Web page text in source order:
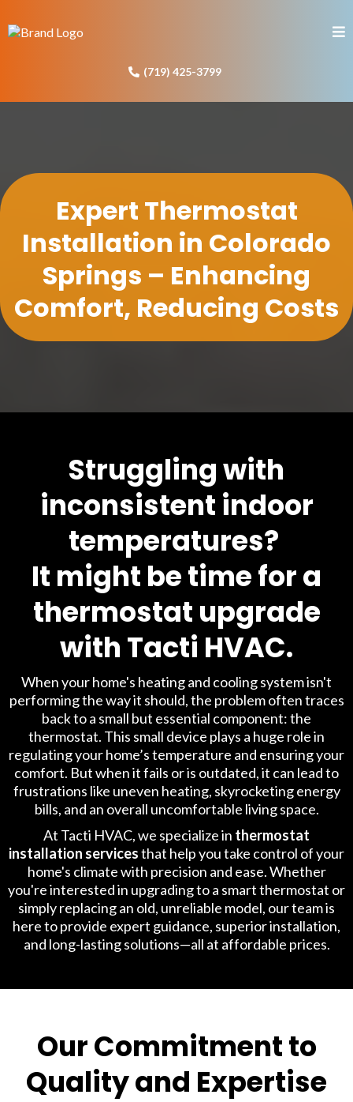
(719) 425-3799
Expert Thermostat
Installation in Colorado
Springs – Enhancing
Comfort, Reducing Costs
Struggling with
inconsistent indoor
temperatures?
It might be time for a
thermostat upgrade
with Tacti HVAC.
When your home's heating and cooling system isn't
performing the way it should, the problem often traces
back to a small but essential component: the
thermostat. This small device plays a huge role in
regulating your home’s temperature and ensuring your
comfort. But when it fails or is outdated, it can lead to
frustrations like uneven heating, skyrocketing energy
bills, and an overall uncomfortable living space.
At Tacti HVAC, we specialize in thermostat
installation servicesthat help you take control of your
home's climate with precision and ease. Whether
you're interested in upgrading to a smart thermostat or
simply replacing an old, unreliable model, our team is
here to provide expert guidance, superior installation,
and long-lasting solutions—all at affordable prices.
Our Commitment to
Quality and Expertise